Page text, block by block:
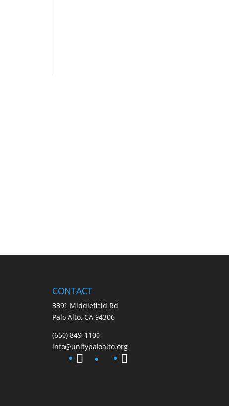
CONTACT
3391 Middlefield Rd
Palo Alto, CA 94306
(650) 849-1100
info@unitypaloalto.org